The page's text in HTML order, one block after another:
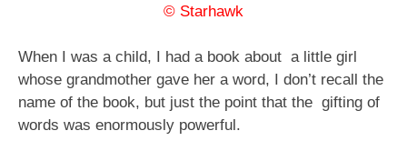
© Starhawk
When I was a child, I had a book about a little girl
whose grandmother gave her a word, I don’t recall the
name of the book, but just the point that the gifting of
words was enormously powerful.